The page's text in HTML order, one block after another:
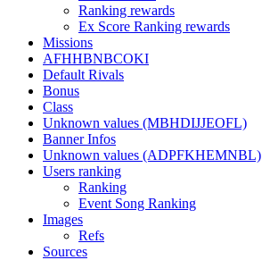
Ranking rewards
Ex Score Ranking rewards
Missions
AFHHBNBCOKI
Default Rivals
Bonus
Class
Unknown values (MBHDIJJEOFL)
Banner Infos
Unknown values (ADPFKHEMNBL)
Users ranking
Ranking
Event Song Ranking
Images
Refs
Sources